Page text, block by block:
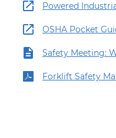
Powered
OSHA Pocket
Safety Meeting:
Forklift Safety